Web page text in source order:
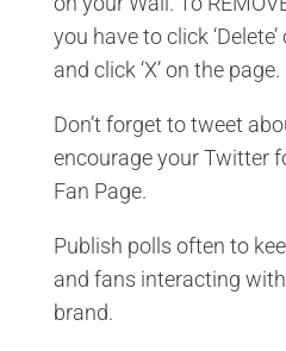
you have to click
and click ‘X’ on the page.
Don’t forget to tweet
encourage your Twitter
Fan Page.
Publish polls often to
and fans interacting
brand.